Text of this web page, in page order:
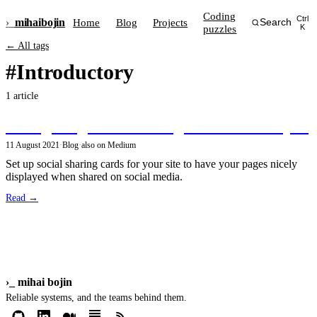
›_ mihaibojin Home Blog Projects
Coding
puzzles
Search
Ctrl
K
← All tags
#Introductory
1 article
11 August 2021·Blog·also on Medium
Set up social sharing cards for your site to have your pages nicely
displayed when shared on social media.
Read →
›_ mihai bojin
Reliable systems, and the teams behind them.